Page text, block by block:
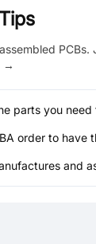
→
parts you need
order to have
and